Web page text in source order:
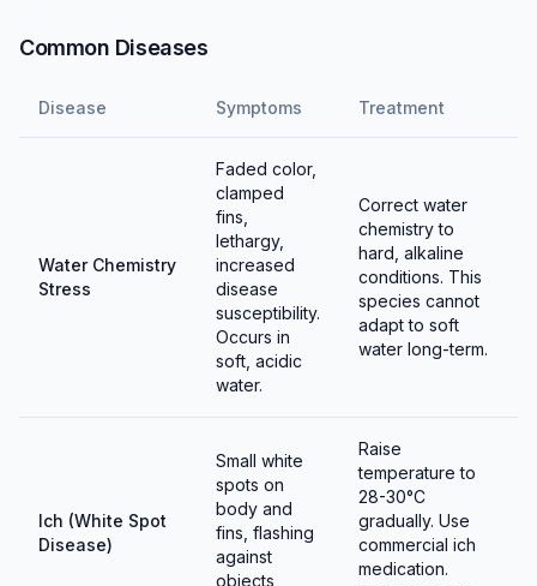
in morning light after male displaying. Eggs are
Eggs hatch in 7-10 days depending on temperature.
separating spawning sites improves survival. Fry are
small but can take baby brine shrimp shortly after
becoming free-swimming.
Water chemistry is critical for egg and fry survival.
Hard, alkaline conditions must be maintained — soft
water causes egg failure and fry mortality. This
requirement makes breeding more challenging for
Common Diseases
Disease Symptoms Treatment
Water Chemistry
Stress
Faded color,
clamped
fins,
lethargy,
increased
disease
susceptibility.
Occurs in
soft, acidic
water.
Correct water
chemistry to
hard, alkaline
conditions. This
species cannot
adapt to soft
water long-term.
Ich (White Spot
Disease)
Small white
spots on
body and
fins, flashing
against
objects,
Raise
temperature to
28-30°C
gradually. Use
commercial ich
medication.